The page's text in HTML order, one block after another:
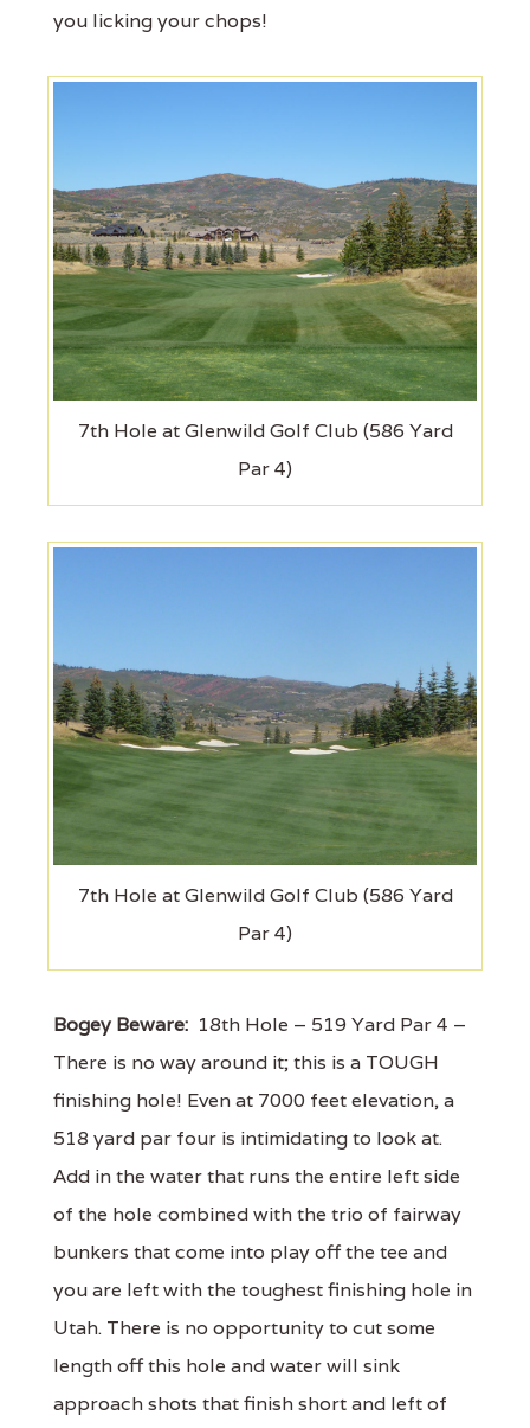
you licking your chops!
7th Hole at Glenwild Golf Club (586 Yard
Par 4)
7th Hole at Glenwild Golf Club (586 Yard
Par 4)
Bogey Beware: 18th Hole – 519 Yard Par 4 –
There is no way around it; this is a TOUGH
finishing hole! Even at 7000 feet elevation, a
518 yard par four is intimidating to look at.
Add in the water that runs the entire left side
of the hole combined with the trio of fairway
bunkers that come into play off the tee and
you are left with the toughest finishing hole in
Utah. There is no opportunity to cut some
length off this hole and water will sink
approach shots that finish short and left of